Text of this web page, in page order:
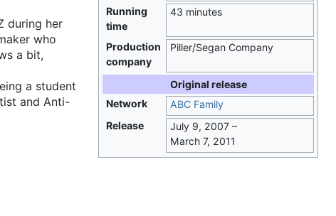
Running
time
43 minutes
Production
company
Piller/Segan Company
Original release
Network
ABC Family
Release
July 9, 2007 –
March 7, 2011
during her
who
a bit,
a student
and Anti-